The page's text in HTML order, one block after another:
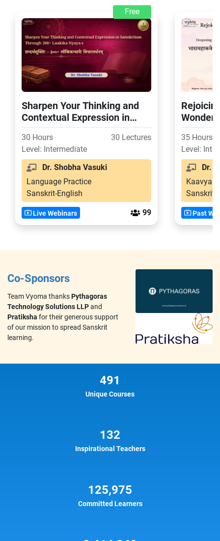
Free
Sharpen Your Thinking and
Contextual Expression in
Samskritam Through 300+
Laukika Nyaya-s
30 Hours
30 Lectures
Level: Intermediate
Dr. Shobha Vasuki
Language Practice
Sanskrit-English
Live Webinars 99
Wonder
35 Hours
Level:
Dr.
Kaavya
Sanskrit
Past
Co-Sponsors
Team Vyoma thanksPythagoras
Technology Solutions LLPand
Pratiksha for their generous support
of our mission to spread Sanskrit
learning.
491
Unique Courses
132
Inspirational Teachers
125,975
Committed Learners